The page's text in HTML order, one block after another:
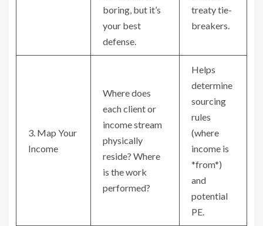
boring, but it’s
your best
defense.
treaty tie-
breakers.
3. Map Your
Income
Where does
each client or
income stream
physically
reside? Where
is the work
performed?
Helps
determine
sourcing
rules
(where
income is
*from*)
and
potential
PE.